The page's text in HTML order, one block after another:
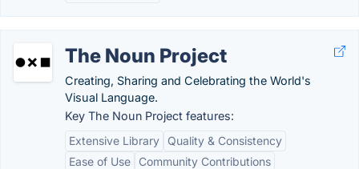
The Noun Project
Creating, Sharing and Celebrating the World's
Visual Language.
Key The Noun Project features:
Extensive Library
Quality & Consistency
Ease of Use
Community Contributions